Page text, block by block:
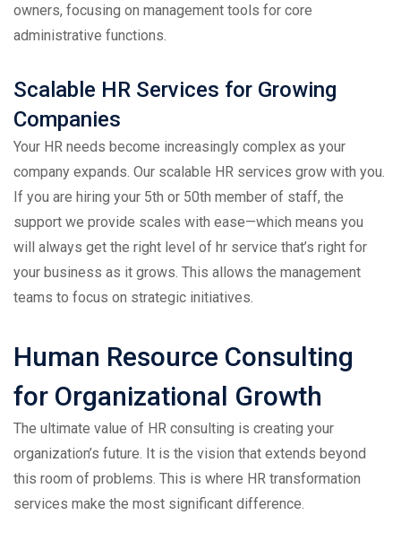
owners, focusing on management tools for core
administrative functions.
Scalable HR Services for Growing
Companies
Your HR needs become increasingly complex as your
company expands. Our scalable HR services grow with you.
If you are hiring your 5th or 50th member of staff, the
support we provide scales with ease—which means you
will always get the right level of hr service that’s right for
your business as it grows. This allows the management
teams to focus on strategic initiatives.
Human Resource Consulting
for Organizational Growth
The ultimate value of HR consulting is creating your
organization’s future. It is the vision that extends beyond
this room of problems. This is where HR transformation
services make the most significant difference.